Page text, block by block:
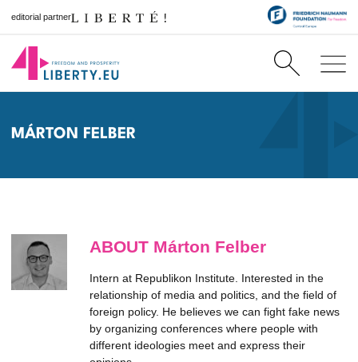
editorial partner
MÁRTON FELBER
ABOUT Márton Felber
Intern at Republikon Institute. Interested in the
relationship of media and politics, and the field of
foreign policy. He believes we can fight fake news
by organizing conferences where people with
different ideologies meet and express their